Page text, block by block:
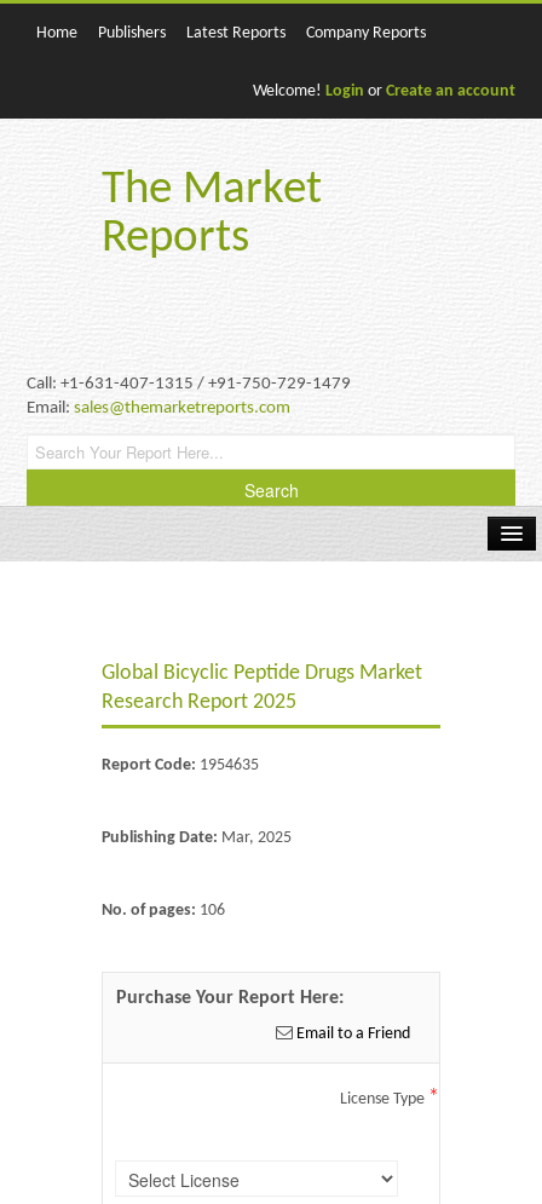
Home Publishers Latest Reports Company Reports
Welcome! Login or Create an account
The Market
Reports
Call: +1-631-407-1315 / +91-750-729-1479
Email:sales@themarketreports.com
Energy & PowerGlobal Bicyclic Peptide Drugs Market
Research Report 2025
Report Code: 1954635
Publishing Date: Mar, 2025
No. of pages: 106
Purchase Your Report Here:
Email to a Friend
License Type *